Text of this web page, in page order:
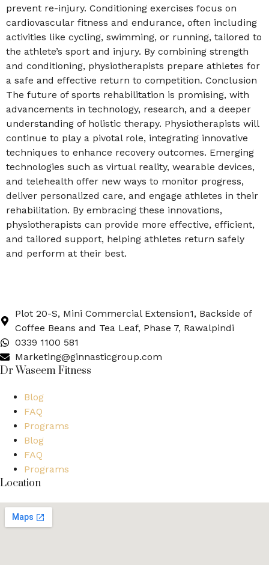
prevent re-injury. Conditioning exercises focus on
cardiovascular fitness and endurance, often including
activities like cycling, swimming, or running, tailored to
the athlete’s sport and injury. By combining strength
and conditioning, physiotherapists prepare athletes for
a safe and effective return to competition. Conclusion
The future of sports rehabilitation is promising, with
advancements in technology, research, and a deeper
understanding of holistic therapy. Physiotherapists will
continue to play a pivotal role, integrating innovative
techniques to enhance recovery outcomes. Emerging
technologies such as virtual reality, wearable devices,
and telehealth offer new ways to monitor progress,
deliver personalized care, and engage athletes in their
rehabilitation. By embracing these innovations,
physiotherapists can provide more effective, efficient,
and tailored support, helping athletes return safely
and perform at their best.
Plot 20-S, Mini Commercial Extension1, Backside of
Coffee Beans and Tea Leaf, Phase 7, Rawalpindi
0339 1100 581
Marketing@ginnasticgroup.com
Dr Waseem Fitness
Blog
FAQ
Programs
Blog
FAQ
Programs
Location